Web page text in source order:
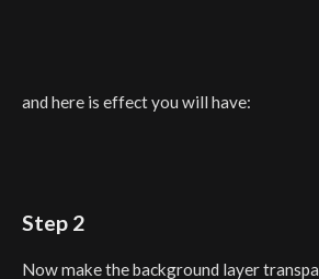
and here is effect you will have:
Step 2
Now make the background layer